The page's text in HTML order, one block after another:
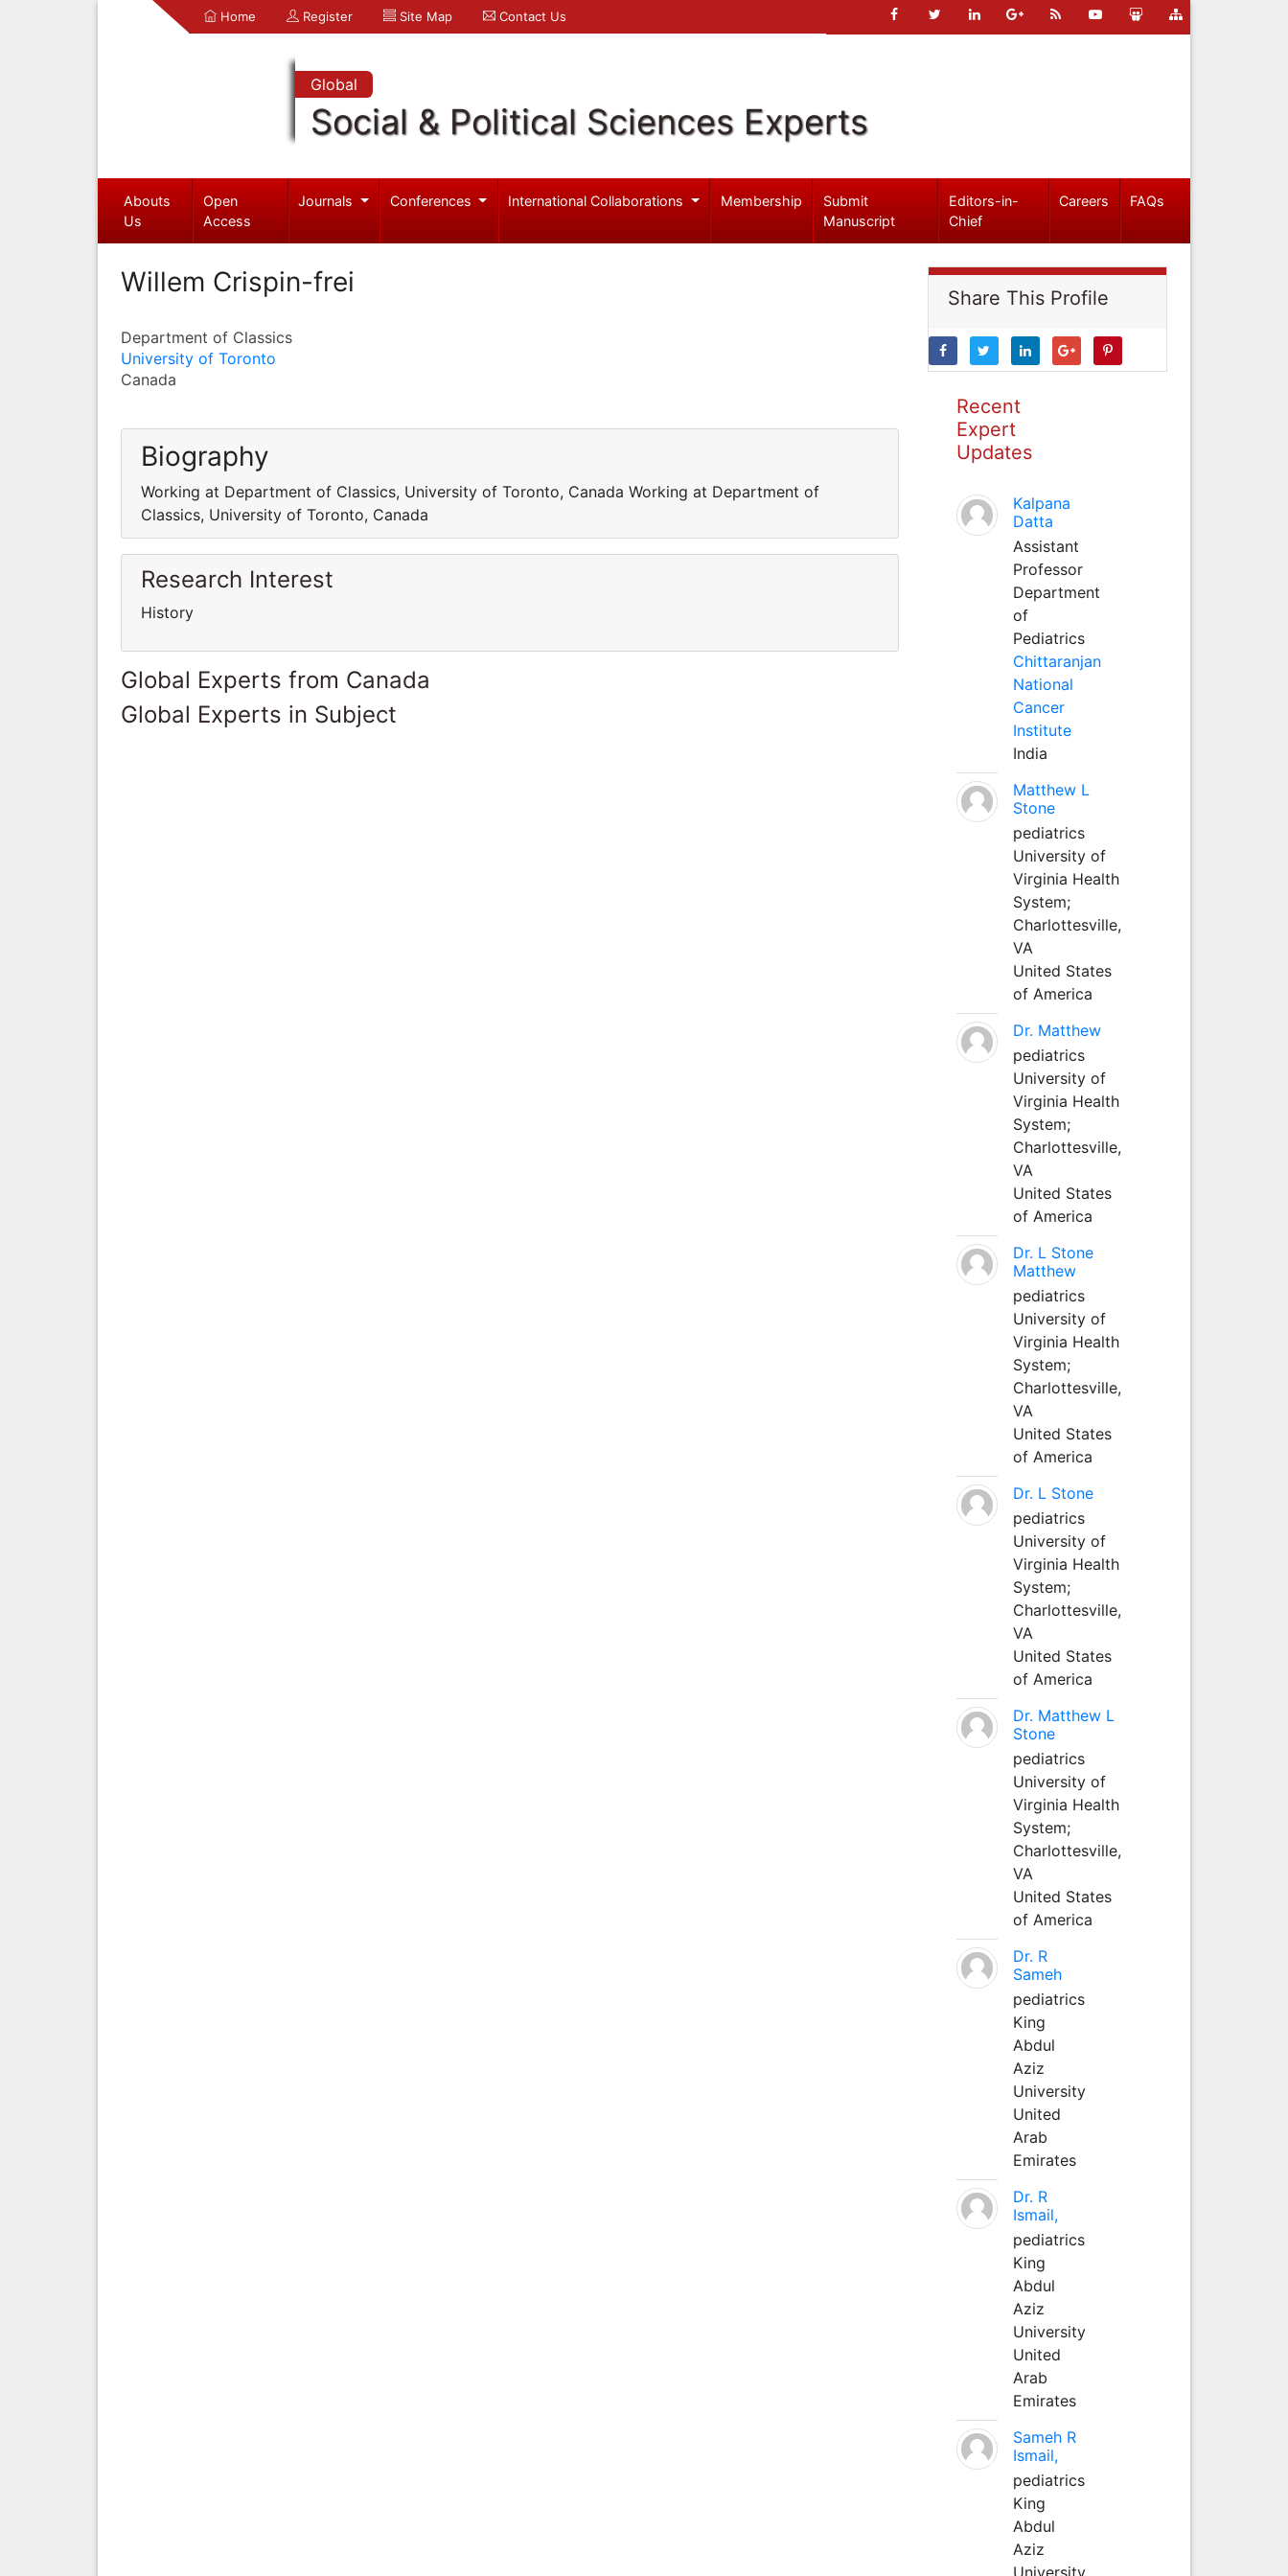
Home Register Site Map Contact Us
Global
Social & Political Sciences Experts
Abouts
Us
Open
Access
Journals Conferences International Collaborations Membership
Submit
Manuscript
Editors-in-
Chief
Careers FAQs
Willem Crispin-frei
Department of Classics
University of Toronto
Canada
Biography
Working at Department of Classics, University of Toronto, Canada Working at Department of
Classics, University of Toronto, Canada
Research Interest
History
Global Experts from Canada
Global Experts in Subject
Share This Profile
Recent
Expert
Updates
Kalpana
Datta
Assistant
Professor
Department
of
Pediatrics
Chittaranjan
National
Cancer
Institute
India
Matthew L
Stone
pediatrics
University of
Virginia Health
System;
Charlottesville,
VA
United States
of America
Dr. Matthew
pediatrics
University of
Virginia Health
System;
Charlottesville,
VA
United States
of America
Dr. L Stone
Matthew
pediatrics
University of
Virginia Health
System;
Charlottesville,
VA
United States
of America
Dr. L Stone
pediatrics
University of
Virginia Health
System;
Charlottesville,
VA
United States
of America
Dr. Matthew L
Stone
pediatrics
University of
Virginia Health
System;
Charlottesville,
VA
United States
of America
Dr. R
Sameh
pediatrics
King
Abdul
Aziz
University
United
Arab
Emirates
Dr. R
Ismail,
pediatrics
King
Abdul
Aziz
University
United
Arab
Emirates
Sameh R
Ismail,
pediatrics
King
Abdul
Aziz
University